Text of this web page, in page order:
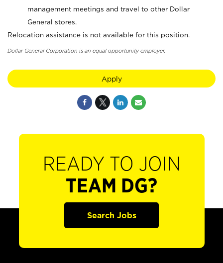
management meetings and travel to other Dollar
General stores.
Relocation assistance is not available for this position.
Dollar General Corporation is an equal opportunity employer.
Apply
READY TO JOIN
TEAM DG?
Search Jobs